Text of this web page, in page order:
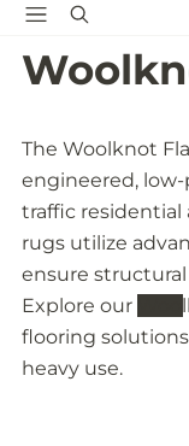
The Woolknot
engineered,
traffic residential
rugs utilize
ensure
Explore our
flooring
heavy use.